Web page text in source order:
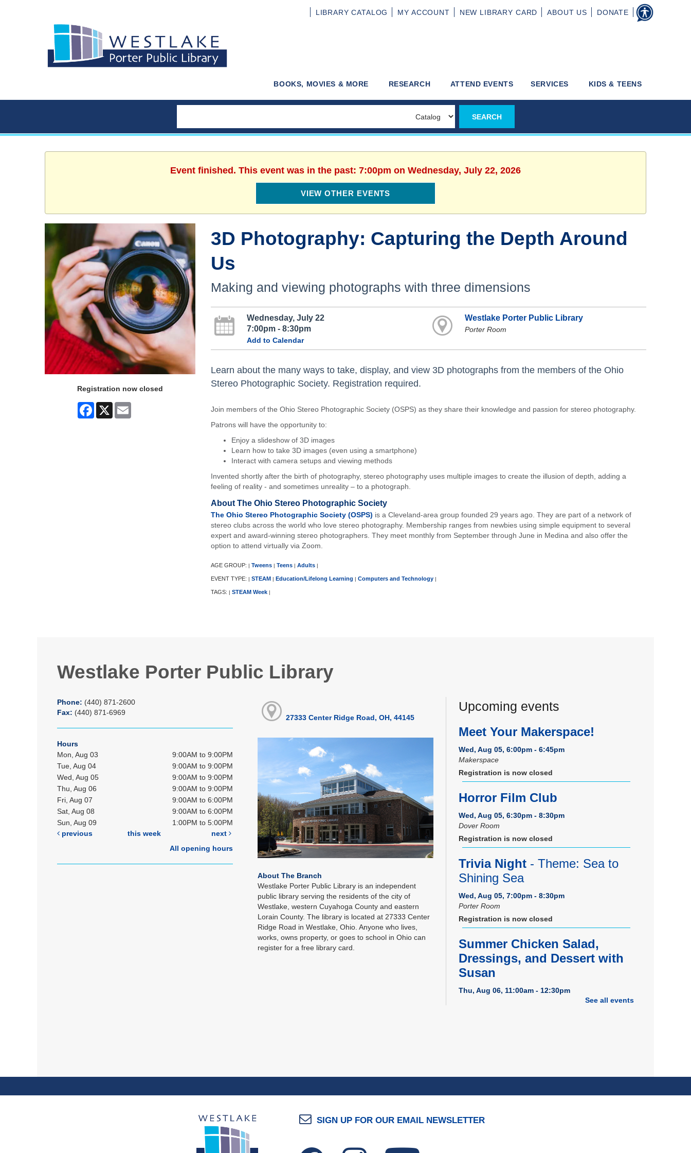
LIBRARYCATALOG MY ACCOUNT NEW LIBRARY CARD ABOUT US DONATE
BOOKS, MOVIES & MORE RESEARCH ATTEND EVENTS SERVICES KIDS & TEENS
Event finished. This event was in the past: 7:00pm on Wednesday, July 22, 2026
VIEW OTHER EVENTS
Registration now closed
Facebook
X
3D Photography: Capturing the Depth Around
Us
Making and viewing photographs with three dimensions
Wednesday, July 22
7:00pm - 8:30pm
Add to Calendar
Westlake Porter Public Library
Porter Room
Learn about the many ways to take, display, and view 3D photographs from the members of the Ohio
Stereo Photographic Society. Registration required.
Join members of the Ohio Stereo Photographic Society (OSPS) as they share their knowledge and passion for stereo photography.
Patrons will have the opportunity to:
Enjoy a slideshow of 3D images
Learn how to take 3D images (even using a smartphone)
Interact with camera setups and viewing methods
Invented shortly after the birth of photography, stereo photography uses multiple images to create the illusion of depth, adding a
feeling of reality - and sometimes unreality – to a photograph.
About The Ohio Stereo Photographic Society
The Ohio Stereo Photographic Society (OSPS) is a Cleveland-area group founded 29 years ago. They are part of a network of
stereo clubs across the world who love stereo photography. Membership ranges from newbies using simple equipment to several
expert and award-winning stereo photographers. They meet monthly from September through June in Medina and also offer the
option to attend virtually via Zoom.
AGE GROUP: | Tweens | Teens | Adults |
EVENT TYPE: | STEAM | Education/Lifelong Learning | Computers and Technology |
TAGS: | STEAM Week |
Westlake Porter Public Library
Phone: (440) 871-2600
Fax: (440) 871-6969
Hours
Mon, Aug 03
9:00AM to 9:00PM
Tue, Aug 04
9:00AM to 9:00PM
Wed, Aug 05
9:00AM to 9:00PM
Thu, Aug 06
9:00AM to 9:00PM
Fri, Aug 07
9:00AM to 6:00PM
Sat, Aug 08
9:00AM to 6:00PM
Sun, Aug 09
1:00PM to 5:00PM
previous
this week
next
All opening hours
27333 Center Ridge Road, OH, 44145
About The Branch
Westlake Porter Public Library is an independent
public library serving the residents of the city of
Westlake, western Cuyahoga County and eastern
Lorain County. The library is located at 27333 Center
Ridge Road in Westlake, Ohio. Anyone who lives,
works, owns property, or goes to school in Ohio can
register for a free library card.
Upcoming events
Meet Your Makerspace!
Wed, Aug 05, 6:00pm - 6:45pm
Makerspace
Registration is now closed
Horror Film Club
Wed, Aug 05, 6:30pm - 8:30pm
Dover Room
Registration is now closed
Trivia Night - Theme: Sea to
Shining Sea
Wed, Aug 05, 7:00pm - 8:30pm
Porter Room
Registration is now closed
Summer Chicken Salad,
Dressings, and Dessert with
Susan
Thu, Aug 06, 11:00am - 12:30pm
Porter Room
Tech Bytes: iPhone & iPad
See all events
SIGN UP FOR OUR EMAIL NEWSLETTER